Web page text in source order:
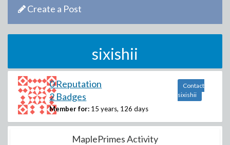
Create a Post
sixishii
0 Reputation
2 Badges
Member for: 15 years, 126 days
Contact
sixishii
MaplePrimes Activity